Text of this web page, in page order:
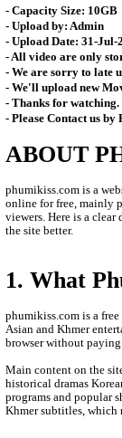
- Tevaboth Entry
- Channel Type:​
- Audio Type: MP3
- Quality Movie:
- Audio Dubbed:
- Capacity Size:
- Upload by:
- Upload Date:
- All video are
- Thanks for
ABOUT
phumikiss.com is
online for free,